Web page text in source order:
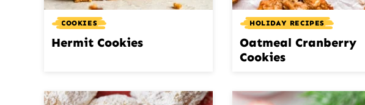
COOKIES
Hermit Cookies
HOLIDAY RECIPES
Oatmeal Cranberry
Cookies